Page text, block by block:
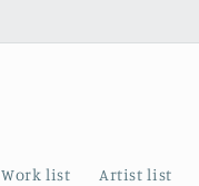
Work list Artist list